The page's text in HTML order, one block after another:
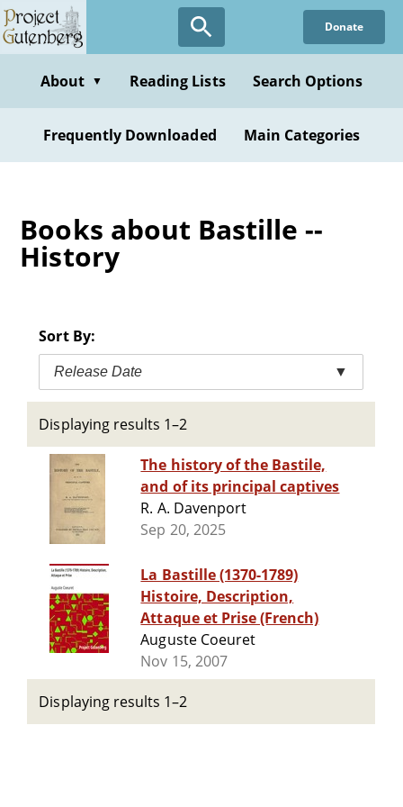
Skip
to
content
Donate
About ▼ Reading Lists Search Options
Frequently Downloaded Main Categories
Books about Bastille --
History
Sort By:
Release Date ▼
Displaying results 1–2
The history of the Bastile,
and of its principal captives
R. A. Davenport
Sep 20, 2025
La Bastille (1370-1789)
Histoire, Description,
Attaque et Prise (French)
Auguste Coeuret
Nov 15, 2007
Displaying results 1–2